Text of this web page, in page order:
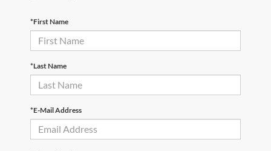
*First Name
*Last Name
*E-Mail Address